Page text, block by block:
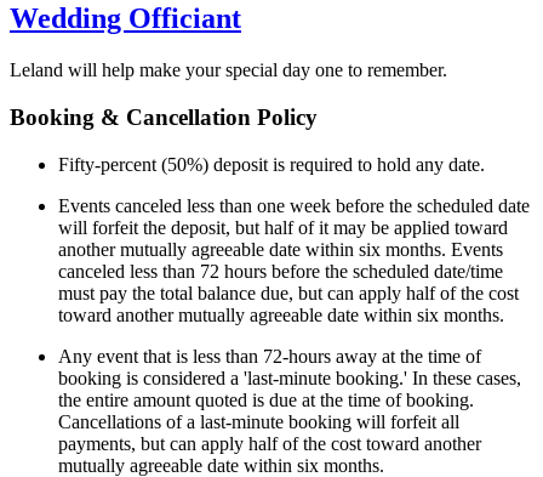
Wedding Officiant
Leland will help make your special day one to remember.
Booking & Cancellation Policy
Fifty-percent (50%) deposit is required to hold any date.
Events canceled less than one week before the scheduled date
will forfeit the deposit, but half of it may be applied toward
another mutually agreeable date within six months. Events
canceled less than 72 hours before the scheduled date/time
must pay the total balance due, but can apply half of the cost
toward another mutually agreeable date within six months.
Any event that is less than 72-hours away at the time of
booking is considered a 'last-minute booking.' In these cases,
the entire amount quoted is due at the time of booking.
Cancellations of a last-minute booking will forfeit all
payments, but can apply half of the cost toward another
mutually agreeable date within six months.